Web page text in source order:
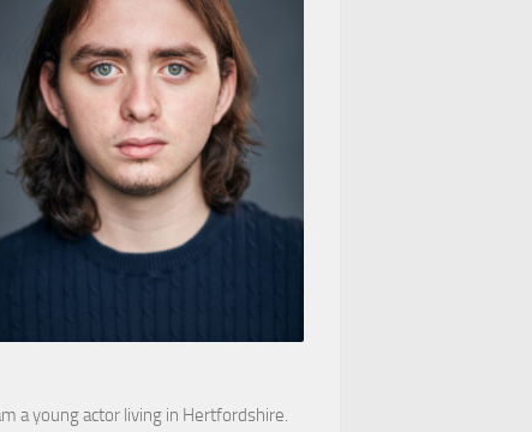
a young actor living in Hertfordshire.